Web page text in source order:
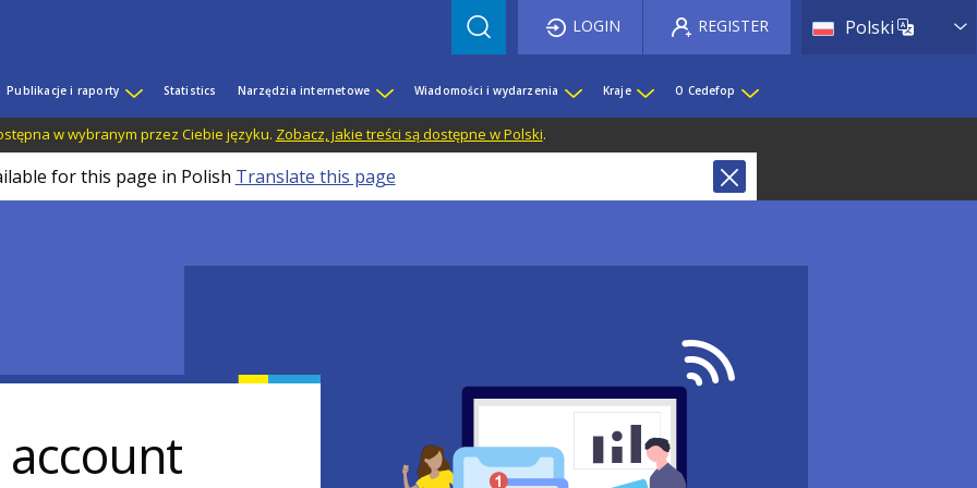
Polski List
LOGIN REGISTER
Publikacje i raporty Statistics Narzędzia internetowe Wiadomości i wydarzenia Kraje O Cedefop
w wybranym przez Ciebie języku. Zobacz, jakie treści są dostępne w Polski.
for this page in Polish Translate this page